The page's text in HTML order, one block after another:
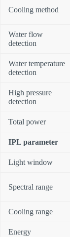
Cooling method
Water flow
detection
Water temperature
detection
High pressure
detection
Total power
IPL parameter
Light window
Spectral range
Cooling range
Energy